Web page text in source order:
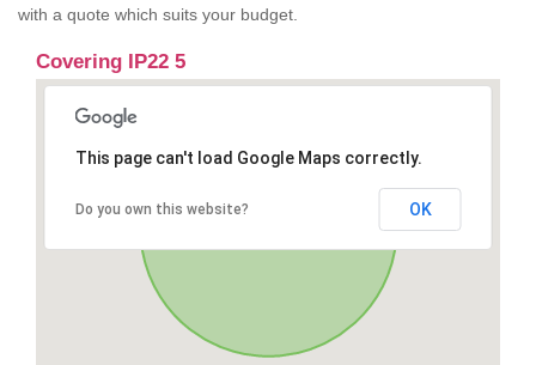
with a quote which suits your budget.
Covering IP22 5
This page can't load Google Maps correctly.
Do you own this website? OK